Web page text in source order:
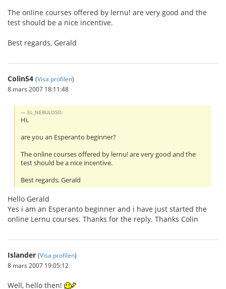
The online courses offered by lernu! are very good and the
test should be a nice incentive.
Best regards, Gerald
Colin54 (Visa profilen)
8 mars 2007 18:11:48
EL_NEBULOSO:
Hi,
are you an Esperanto beginner?
The online courses offered by lernu! are very good and the
test should be a nice incentive.
Best regards, Gerald
Hello Gerald
Yes i am an Esperanto beginner and i have just started the
online Lernu courses. Thanks for the reply. Thanks Colin
Islander (Visa profilen)
8 mars 2007 19:05:12
Well, hello then!